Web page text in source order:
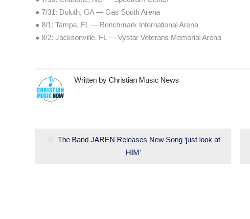
● 7/31: Duluth, GA — Gas South Arena
● 8/1: Tampa, FL — Benchmark International Arena
● 8/2: Jacksonville, FL — Vystar Veterans Memorial Arena
Written by Christian Music News
Previous
The Band JAREN Releases New Song ‘just look at
HIM’